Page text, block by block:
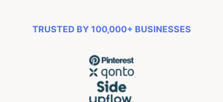
TRUSTED BY 100,000+ BUSINESSES